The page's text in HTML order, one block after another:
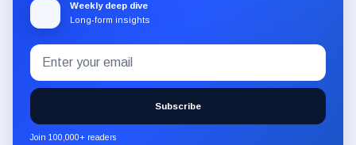
Weekly deep dive
Long-form insights
Subscribe
to
the
CryptoSlate
newsletter
Email
address
Subscribe
Join 100,000+ readers